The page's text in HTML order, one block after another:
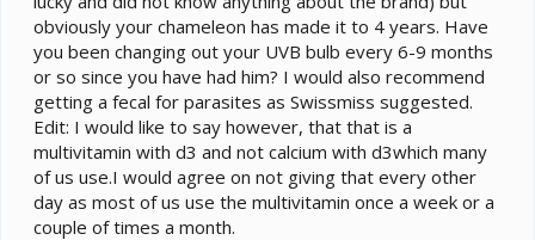
obviously your chameleon has made it to 4 years. Have
you been changing out your UVB bulb every 6-9 months
or so since you have had him? I would also recommend
getting a fecal for parasites as Swissmiss suggested.
Edit: I would like to say however, that that is a
multivitamin with d3 and not calcium with d3which many
of us use.I would agree on not giving that every other
day as most of us use the multivitamin once a week or a
couple of times a month.